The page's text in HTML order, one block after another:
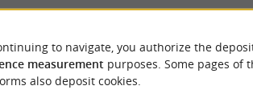
Béarn Madiran region, within the Madiran
du Vic-Bilh wine-growing area, Lake Aydie is ...
It was in the
its golden
to navigate, you authorize the
measurement purposes. Some pages of
also deposit cookies.